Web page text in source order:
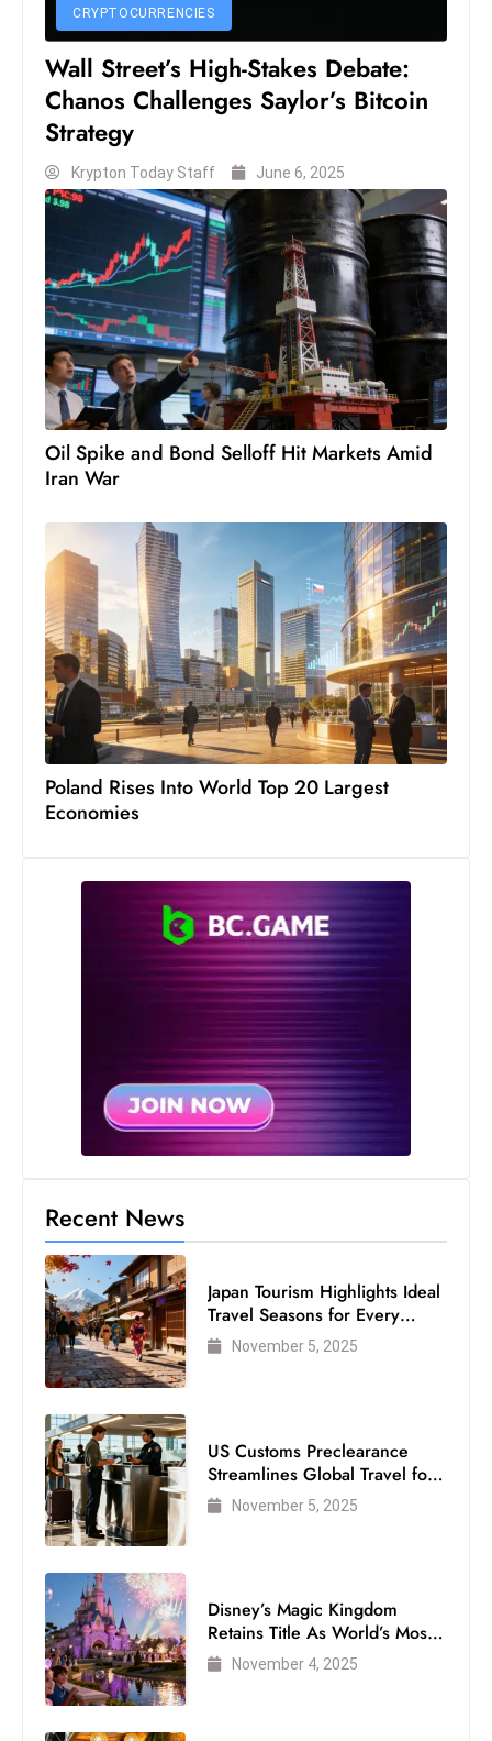
o
w
s
e
s
W
el
ln
e
s
s
T
h
n
ol
o
g
y
D
ri
n
s
r
e
e
k
CRYPTOCURRENCIES
Wall Street’s High-Stakes Debate:
Chanos Challenges Saylor’s Bitcoin
Strategy
Krypton Today Staff June 6, 2025
Oil Spike and Bond Selloff Hit Markets Amid
Iran War
Poland Rises Into World Top 20 Largest
Economies
Recent News
Japan Tourism Highlights Ideal
Travel Seasons for Every
VisitorNovember 5, 2025
US Customs Preclearance
Streamlines Global Travel for
Air Passengers
November 5, 2025
Disney’s Magic Kingdom
Retains Title As World’s Most
Visited Theme Park
November 4, 2025